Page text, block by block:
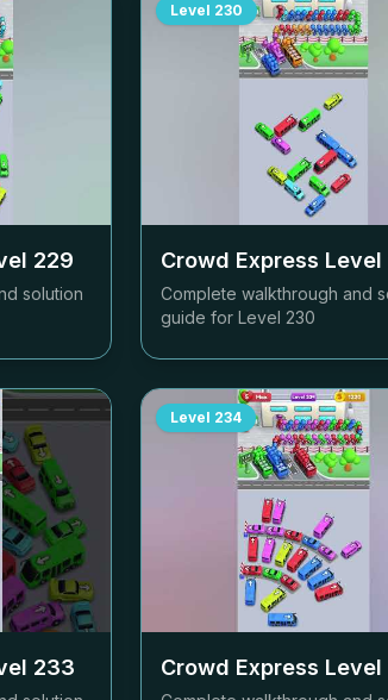
229
solution
Level 230
Crowd Express Level
Complete walkthrough and
guide for Level 230
233
Level 234
Crowd Express Level